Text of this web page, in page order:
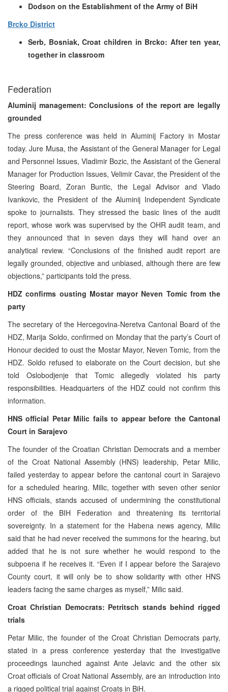
Dodson on the Establishment of the Army of BiH
Brcko District
Serb, Bosniak, Croat children in Brcko: After ten year,
together in classroom
Federation
Aluminij management: Conclusions of the report are legally
grounded
The press conference was held in Aluminij Factory in Mostar
today. Jure Musa, the Assistant of the General Manager for Legal
and Personnel Issues, Vladimir Bozic, the Assistant of the General
Manager for Production Issues, Velimir Cavar, the President of the
Steering Board, Zoran Buntic, the Legal Advisor and Vlado
Ivankovic, the President of the Aluminij Independent Syndicate
spoke to journalists. They stressed the basic lines of the audit
report, whose work was supervised by the OHR audit team, and
they announced that in seven days they will hand over an
analytical review. “Conclusions of the finished audit report are
legally grounded, objective and unbiased, although there are few
objections,” participants told the press.
HDZ confirms ousting Mostar mayor Neven Tomic from the
party
The secretary of the Hercegovina-Neretva Cantonal Board of the
HDZ, Marija Soldo, confirmed on Monday that the party’s Court of
Honour decided to oust the Mostar Mayor, Neven Tomic, from the
HDZ. Soldo refused to elaborate on the Court decision, but she
told Oslobodjenje that Tomic allegedly violated his party
responsibilities. Headquarters of the HDZ could not confirm this
information.
HNS official Petar Milic fails to appear before the Cantonal
Court in Sarajevo
The founder of the Croatian Christian Democrats and a member
of the Croat National Assembly (HNS) leadership, Petar Milic,
failed yesterday to appear before the cantonal court in Sarajevo
for a scheduled hearing. Milic, together with seven other senior
HNS officials, stands accused of undermining the constitutional
order of the BIH Federation and threatening its territorial
sovereignty. In a statement for the Habena news agency, Milic
said that he had never received the summons for the hearing, but
added that he is not sure whether he would respond to the
subpoena if he receives it. “Even if I appear before the Sarajevo
County court, it will only be to show solidarity with other HNS
leaders facing the same charges as myself,” Milic said.
Croat Christian Democrats: Petritsch stands behind rigged
trials
Petar Milic, the founder of the Croat Christian Democrats party,
stated in a press conference yesterday that the investigative
proceedings launched against Ante Jelavic and the other six
Croat officials of Croat National Assembly, are an introduction into
a rigged political trial against Croats in BiH.